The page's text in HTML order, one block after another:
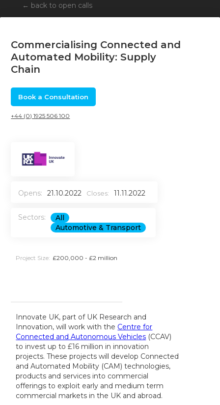
← back to open calls
Commercialising Connected and
Automated Mobility: Supply
Chain
Book a Consultation
+44 (0) 1925 506 100
Opens: 21.10.2022 Closes: 11.11.2022
Sectors:
All
Automotive & Transport
Project Size: £200,000 - £2 million
Innovate UK, part of UK Research and
Innovation, will work with the Centre for
Connected and Autonomous Vehicles (CCAV)
to invest up to £16 million in innovation
projects. These projects will develop Connected
and Automated Mobility (CAM) technologies,
products and services into commercial
offerings to exploit early and medium term
commercial markets in the UK and abroad.